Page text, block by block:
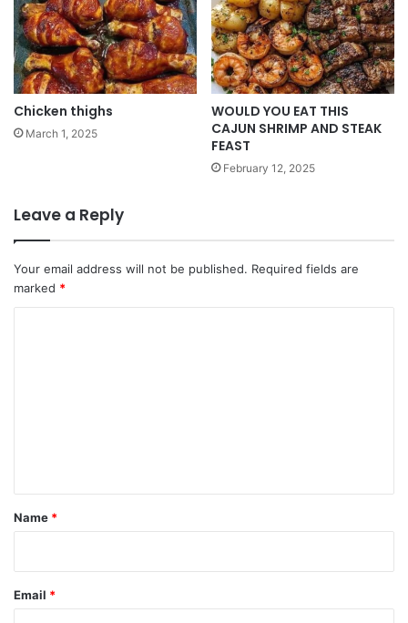
Chicken thighs
March 1, 2025
WOULD YOU EAT THIS
CAJUN SHRIMP AND STEAK
FEAST
February 12, 2025
Leave a Reply
Your email address will not be published. Required fields are
marked *
*
Name *
Email *